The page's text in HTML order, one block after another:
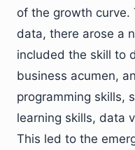
of the growth curve.
data, there arose a
included the skill to
business acumen,
programming skills,
learning skills, data
This led to the